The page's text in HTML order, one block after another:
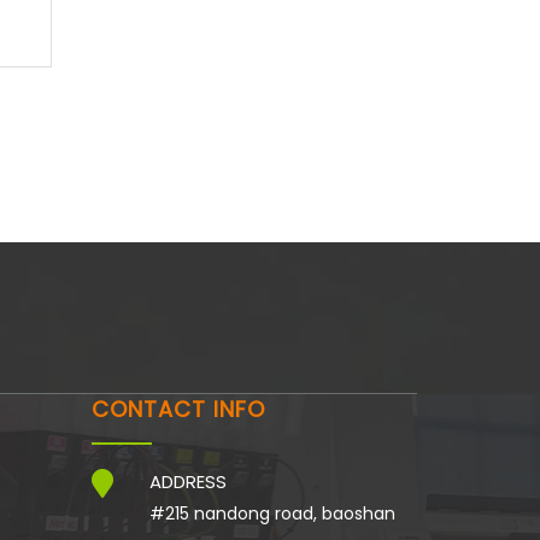
CONTACT INFO
ADDRESS
#215 nandong road, baoshan